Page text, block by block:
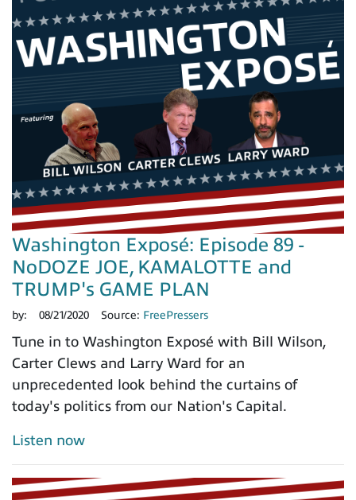
Washington Exposé: Episode 89 -
NoDOZE JOE, KAMALOTTE and
TRUMP's GAME PLAN
by: 08/21/2020 Source: FreePressers
Tune in to Washington Exposé with Bill Wilson,
Carter Clews and Larry Ward for an
unprecedented look behind the curtains of
today's politics from our Nation's Capital.
Listen now